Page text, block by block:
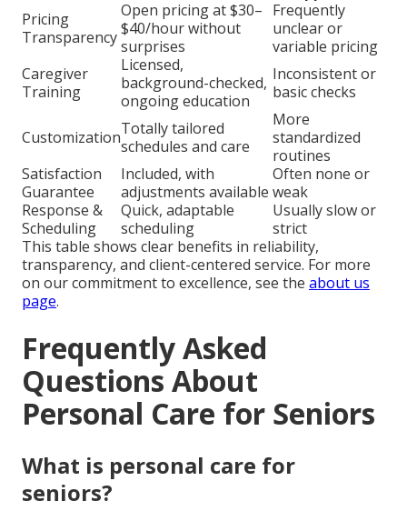
Pricing
Transparency
Open pricing at $30–
$40/hour without
surprises
Frequently
unclear or
variable pricing
Caregiver
Training
Licensed,
background-checked,
ongoing education
Inconsistent or
basic checks
CustomizationTotally tailored
schedules and care
More
standardized
routines
Satisfaction
Guarantee
Included, with
adjustments available
Often none or
weak
Response &
Scheduling
Quick, adaptable
scheduling
Usually slow or
strict
This table shows clear benefits in reliability,
transparency, and client-centered service. For more
on our commitment to excellence, see the about us
page.
Frequently Asked
Questions About
Personal Care for Seniors
What is personal care for
seniors?